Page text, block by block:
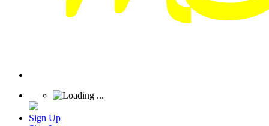
Sign Up